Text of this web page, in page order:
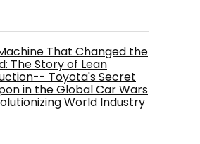
That Changed the
The Story of Lean
Toyota's Secret
in the Global Car Wars
World Industry